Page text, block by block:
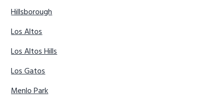
Hillsborough
Los Altos
Los Altos Hills
Los Gatos
Menlo Park